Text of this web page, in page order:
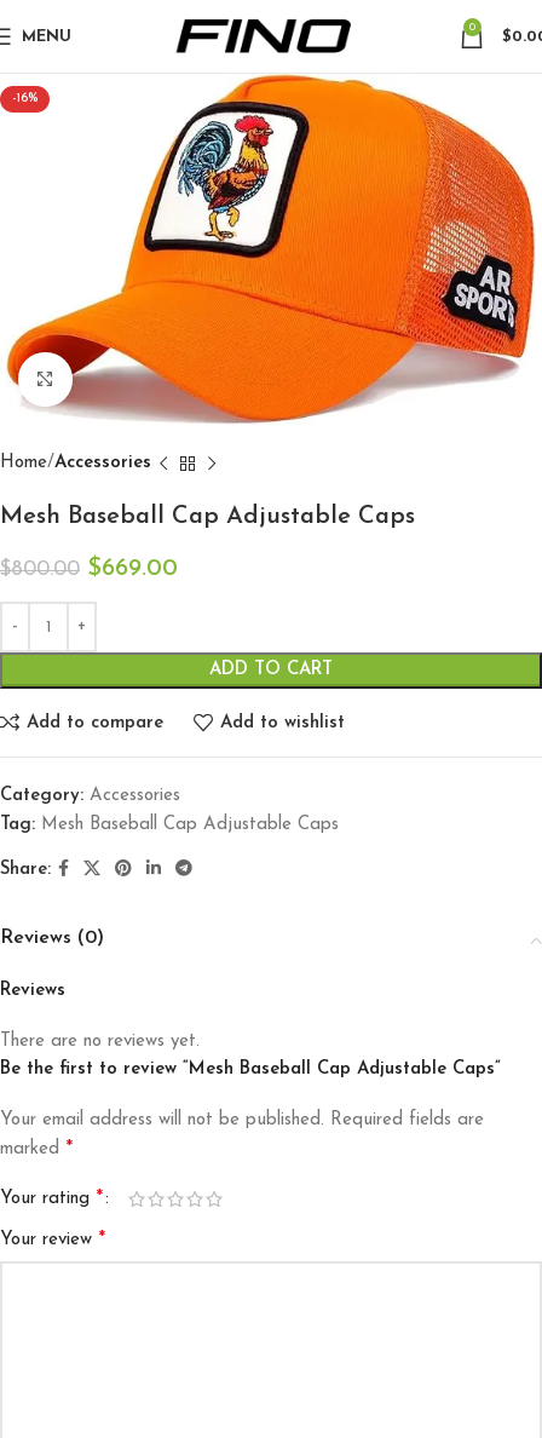
MENU
0
$
-16%
Click to enlarge
Home Accessories
Mesh Baseball Cap Adjustable Caps
$800.00 $669.00
ADD TO CART
Add to compare Add to wishlist
Category: Accessories
Tag: Mesh Baseball Cap Adjustable Caps
Share:
Reviews (0)
Reviews
There are no reviews yet.
Be the first to review “Mesh Baseball Cap Adjustable Caps”
Your email address will not be published. Required fields are
marked *
Your rating *
Your review *